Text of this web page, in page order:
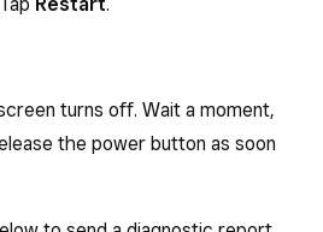
for the best results in
to make the barcode easier
turns off. Wait a moment,
the power button as soon